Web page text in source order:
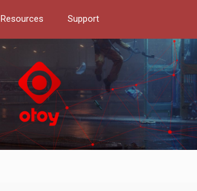
Resources Support